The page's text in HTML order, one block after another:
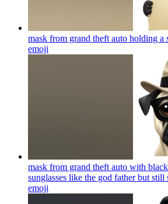
mask from grand theft auto holding
emoji
mask from grand theft auto with
sunglasses like the god father but
emoji